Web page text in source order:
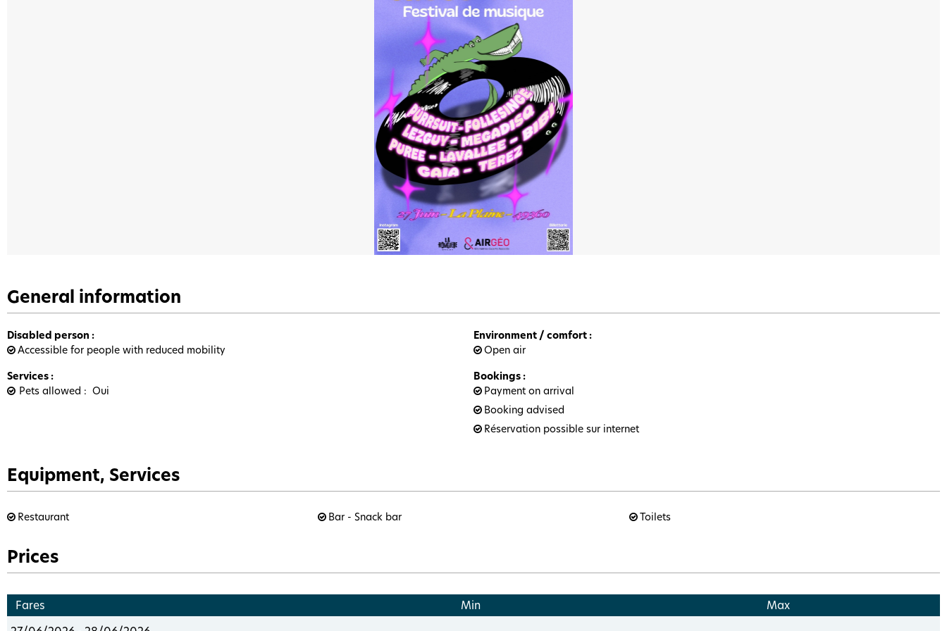
General information
Disabled person :
Accessible for people with reduced mobility
Environment / comfort :
Open air
Services :
Pets allowed
Oui
Bookings :
Payment on arrival
Booking advised
Réservation possible sur internet
Equipment, Services
Restaurant Bar - Snack bar Toilets
Prices
Fares Min
Max